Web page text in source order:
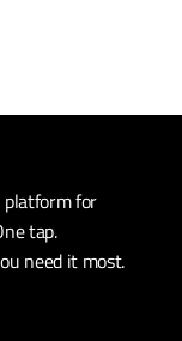
for
tap.
need it most.